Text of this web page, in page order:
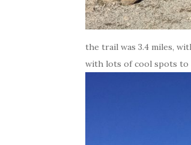
the trail was 3.4 miles,
with lots of cool spots to